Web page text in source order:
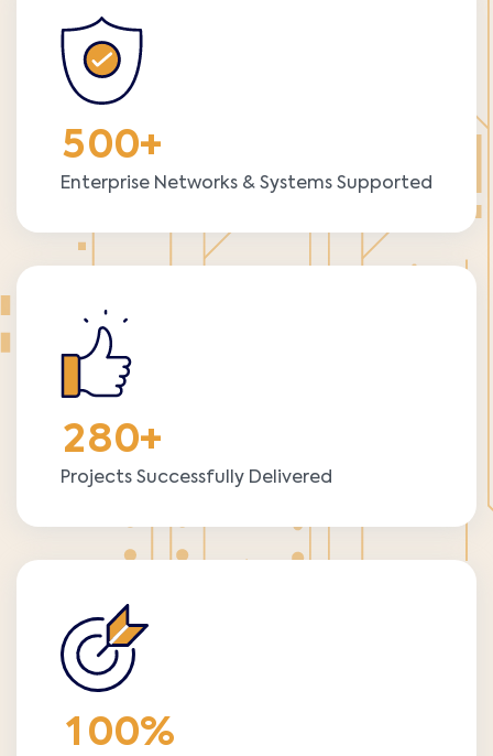
500+
Enterprise Networks & Systems Supported
280+
Projects Successfully Delivered
1 00%